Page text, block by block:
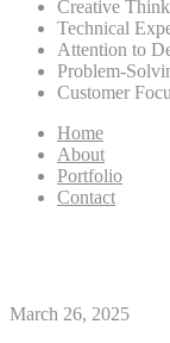
Creative
Technical
Attention to
Problem-
Customer
Home
About
Portfolio
Contact
March 26, 2025